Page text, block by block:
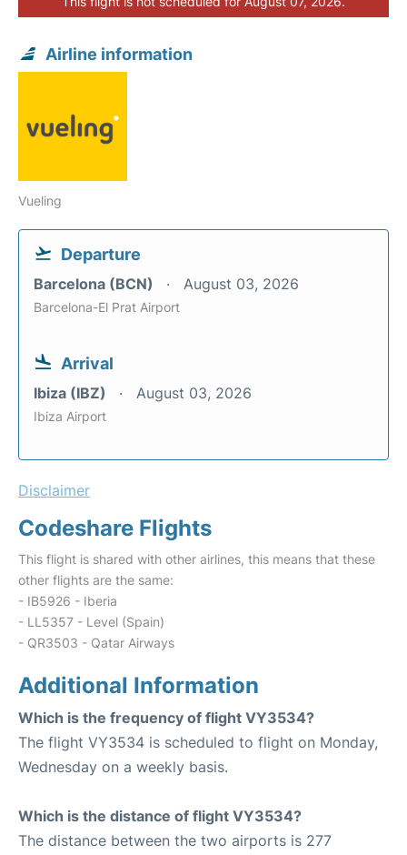
Airline information
Vueling
Departure
Barcelona (BCN) August 03, 2026
Barcelona-El Prat Airport
Arrival
Ibiza (IBZ) August 03, 2026
Ibiza Airport
Disclaimer
Codeshare Flights
This flight is shared with other airlines, this means that these
other flights are the same:
- IB5926 - Iberia
- LL5357 - Level (Spain)
- QR3503 - Qatar Airways
Additional Information
Which is the frequency of flight VY3534?
The flight VY3534 is scheduled to flight on Monday,
Wednesday on a weekly basis.
Which is the distance of flight VY3534?
The distance between the two airports is 277